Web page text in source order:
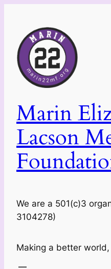
content
Marin
Lacson
We are a 501(c)3
3104278)
Making a better